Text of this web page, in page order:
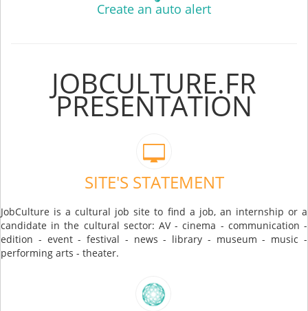
Create an auto alert
JOBCULTURE.FR
PRESENTATION
SITE'S STATEMENT
JobCulture is a cultural job site to find a job, an internship or a
candidate in the cultural sector: AV - cinema - communication -
edition - event - festival - news - library - museum - music -
performing arts - theater.